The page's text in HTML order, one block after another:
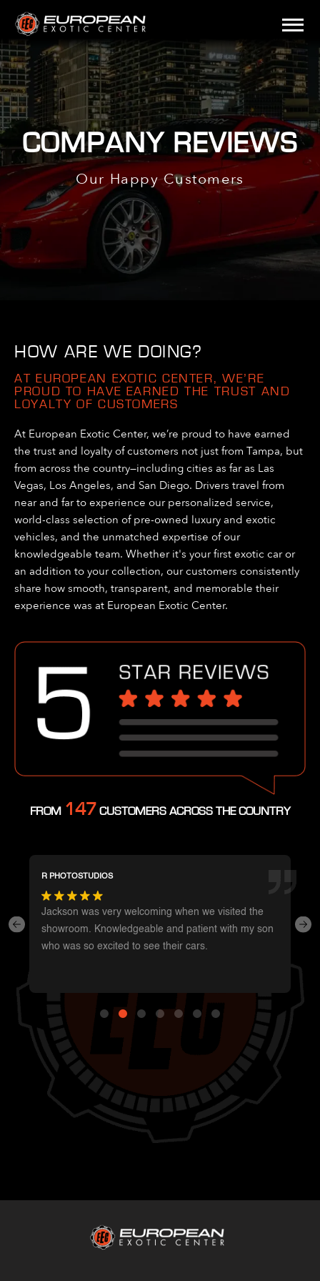
COMPANY REVIEWS
Our Happy Customers
HOW ARE WE DOING?
AT EUROPEAN EXOTIC CENTER, WE’RE
PROUD TO HAVE EARNED THE TRUST AND
LOYALTY OF CUSTOMERS
At European Exotic Center, we’re proud to have earned
the trust and loyalty of customers not just from Tampa, but
from across the country—including cities as far as Las
Vegas, Los Angeles, and San Diego. Drivers travel from
near and far to experience our personalized service,
world-class selection of pre-owned luxury and exotic
vehicles, and the unmatched expertise of our
knowledgeable team. Whether it's your first exotic car or
an addition to your collection, our customers consistently
share how smooth, transparent, and memorable their
experience was at European Exotic Center.
FROM 147 CUSTOMERS ACROSS THE COUNTRY
R PHOTOSTUDIOS
Jackson was very welcoming when we visited the
showroom. Knowledgeable and patient with my son
who was so excited to see their cars.